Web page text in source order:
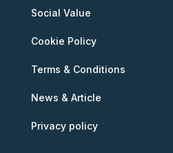
Social Value
Cookie Policy
Terms & Conditions
News & Article
Privacy policy